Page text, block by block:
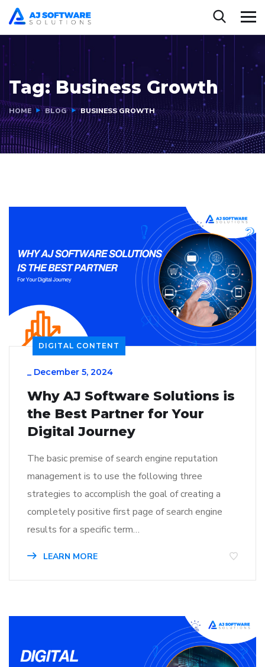
Tag: Business Growth
HOME BLOG BUSINESS GROWTH
DIGITAL CONTENT
_ December 5, 2024
Why AJ Software Solutions is
the Best Partner for Your
Digital Journey
The basic premise of search engine reputation
management is to use the following three
strategies to accomplish the goal of creating a
completely positive first page of search engine
results for a specific term…
LEARN MORE